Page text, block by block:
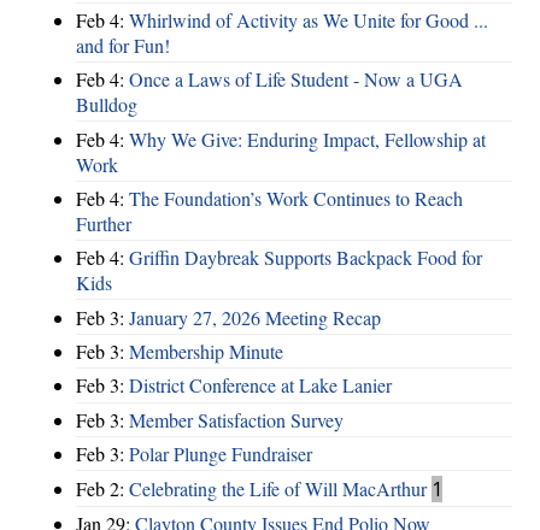
Feb 4: Whirlwind of Activity as We Unite for Good ...
and for Fun!
Feb 4: Once a Laws of Life Student - Now a UGA
Bulldog
Feb 4: Why We Give: Enduring Impact, Fellowship at
Work
Feb 4: The Foundation’s Work Continues to Reach
Further
Feb 4: Griffin Daybreak Supports Backpack Food for
Kids
Feb 3: January 27, 2026 Meeting Recap
Feb 3: Membership Minute
Feb 3: District Conference at Lake Lanier
Feb 3: Member Satisfaction Survey
Feb 3: Polar Plunge Fundraiser
Feb 2: Celebrating the Life of Will MacArthur 1
Jan 29: Clayton County Issues End Polio Now